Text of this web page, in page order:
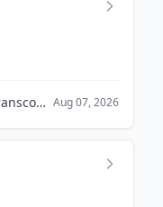
Premier Energies acquires Transcon Ind Limited Aug 07, 2026